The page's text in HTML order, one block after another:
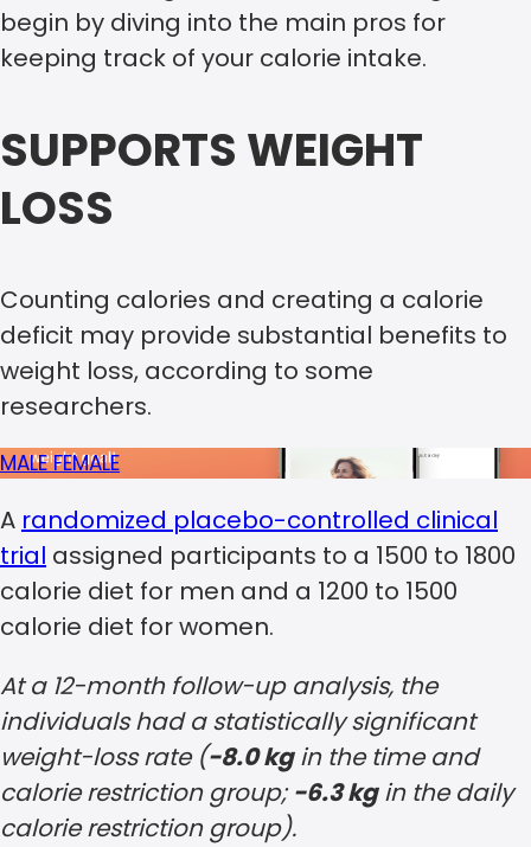
begin by diving into the main pros for
keeping track of your calorie intake.
SUPPORTS WEIGHT
LOSS
Counting calories and creating a calorie
deficit may provide substantial benefits to
weight loss, according to some
researchers.
MALEFEMALE
A randomized placebo-controlled clinical
trial assigned participants to a 1500 to 1800
calorie diet for men and a 1200 to 1500
calorie diet for women.
At a 12-month follow-up analysis, the
individuals had a statistically significant
weight-loss rate (−8.0 kgin the time and
calorie restriction group;−6.3 kgin the daily
calorie restriction group).